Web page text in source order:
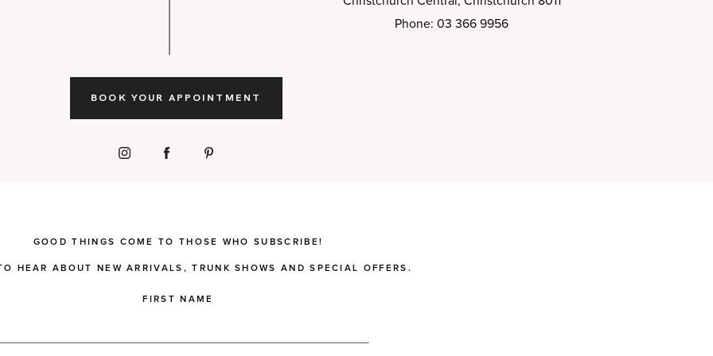
Phone: 03 366 9956
BOOK YOUR APPOINTMENT
GOOD THINGS COME TO THOSE WHO SUBSCRIBE!
HEAR ABOUT NEW ARRIVALS, TRUNK SHOWS AND SPECIAL OFFERS.
FIRST NAME